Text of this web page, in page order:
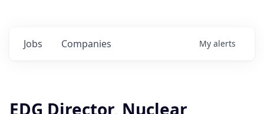
Jobs Companies My alerts
EDG Director, Nuclear